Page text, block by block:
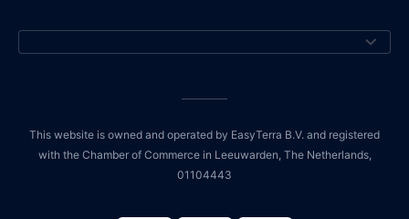
This website is owned and operated by EasyTerra B.V. and registered
with the Chamber of Commerce in Leeuwarden, The Netherlands,
01104443